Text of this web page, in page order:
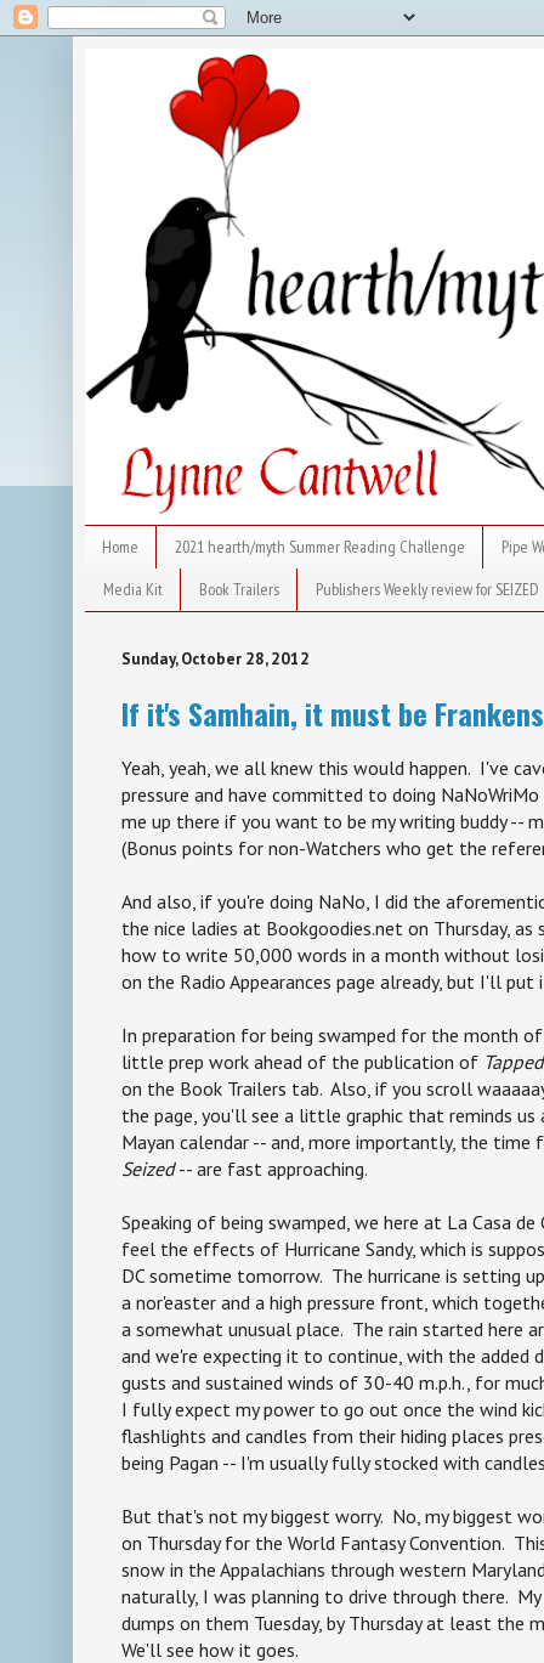
Home 2021 hearth/myth Summer Reading Challenge
Pipe
Media Kit
Book Trailers Publishers Weekly review for SEIZED
Sunday, October 28, 2012
If it's Samhain, it must be
Yeah, yeah, we all knew this would happen. I've
pressure and have committed to doing
me up there if you want to be my writing buddy --
(Bonus points for non-Watchers who get the
And also, if you're doing NaNo, I did the
the nice ladies at Bookgoodies.net on Thursday,
how to write 50,000 words in a month without
on the Radio Appearances page already, but I'll
In preparation for being swamped for the month of
little prep work ahead of the publication of Tapped
on the Book Trailers tab. Also, if you scroll
the page, you'll see a little graphic that reminds
Mayan calendar -- and, more importantly, the
Seized-- are fast approaching.
Speaking of being swamped, we here at La Casa
feel the effects of Hurricane Sandy, which is
DC sometime tomorrow. The hurricane is setting
a nor'easter and a high pressure front, which
a somewhat unusual place. The rain started here
and we're expecting it to continue, with the added
gusts and sustained winds of 30-40 m.p.h., for
I fully expect my power to go out once the wind
flashlights and candles from their hiding places
being Pagan -- I'm usually fully stocked with
But that's not my biggest worry. No, my biggest
on Thursday for the World Fantasy Convention.
snow in the Appalachians through western
naturally, I was planning to drive through there.
dumps on them Tuesday, by Thursday at least the
We'll see how it goes.